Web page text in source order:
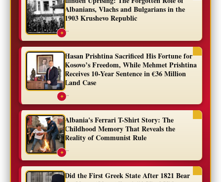
✦
Albanians, Vlachs and Bulgarians in the
1903 Krushevo Republic
...
✦
Hasan Prishtina Sacrificed His Fortune for
Kosovo’s Freedom, While Mehmet Prishtina
Receives 10-Year Sentence in €36 Million
Land Case
...
✦
Albania's Ferrari T-Shirt Story: The
Childhood Memory That Reveals the
Reality of Communist Rule
...
Did the First Greek State After 1821 Bear